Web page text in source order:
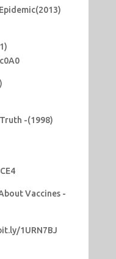
-(1998)
Vaccines -
1URN7BJ